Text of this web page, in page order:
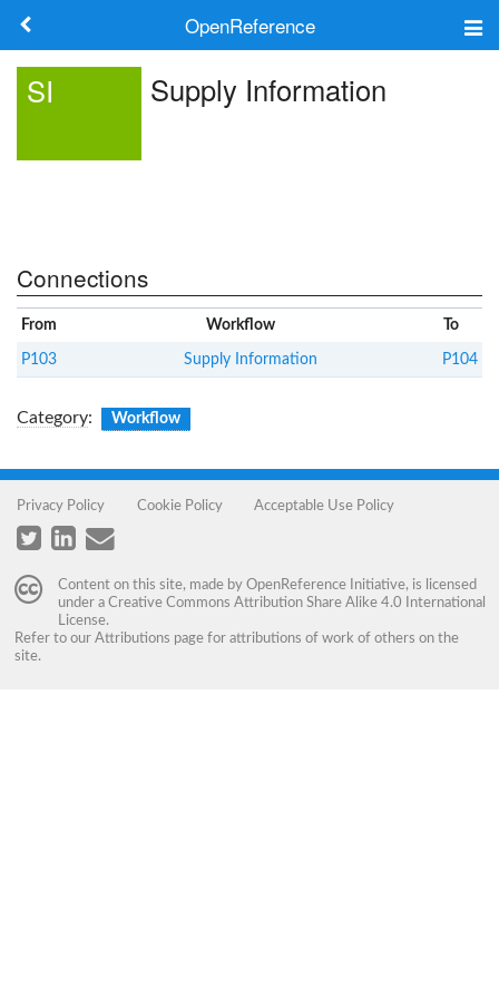
OpenReference
Log in
SI Supply Information
Connections
From Workflow To
P103 Supply Information P104
Category: Workflow
Privacy Policy Cookie Policy Acceptable Use Policy
Content on this site, made by OpenReference Initiative, is licensed
under a Creative Commons Attribution Share Alike 4.0 International
License.
Refer to our Attributions page for attributions of work of others on the
site.